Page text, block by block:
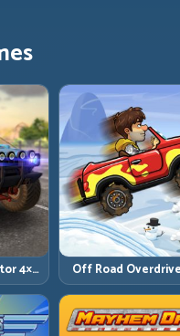
4×4: Off Road
Smart and Keep
Alive